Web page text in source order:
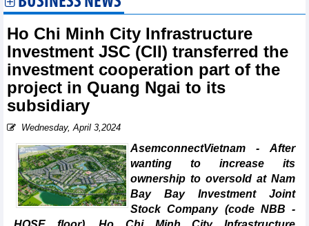
Ho Chi Minh City Infrastructure
Investment JSC (CII) transferred the
investment cooperation part of the
project in Quang Ngai to its
subsidiary
Wednesday, April 3,2024
AsemconnectVietnam - After
wanting to increase its
ownership to oversold at Nam
Bay Bay Investment Joint
Stock Company (code NBB -